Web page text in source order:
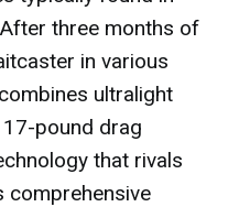
three months of
in various
ultralight
pound drag
that rivals
comprehensive